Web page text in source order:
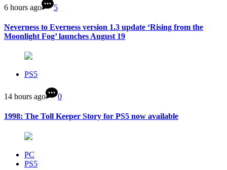
6 hours ago 5
Neverness to Everness version 1.3 update ‘Rising from the
Moonlight Fog’ launches August 19
PS5
14 hours ago 0
1998: The Toll Keeper Story for PS5 now available
PC
PS5